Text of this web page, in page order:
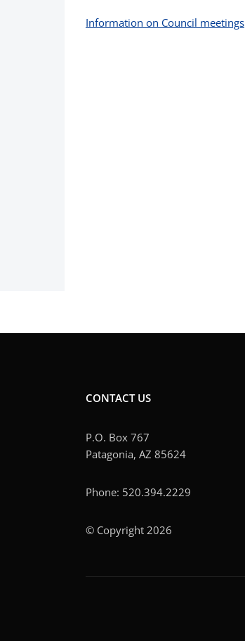
Information on Council meetings
CONTACT US
P.O. Box 767
Patagonia, AZ 85624
Phone: 520.394.2229
© Copyright 2026